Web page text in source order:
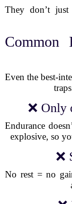
They don’t just
Common
Even the best-
❌ Only
Endurance
explosive, so
❌
No rest = no